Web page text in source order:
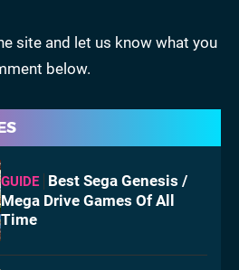
site and let us know what you
below.
GUIDE
Best Sega Genesis /
Mega Drive Games Of All
Time